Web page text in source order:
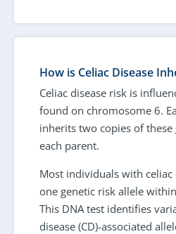
How is Celiac Disease
Celiac disease risk is
found on chromosome 6.
inherits two copies of
each parent.
Most individuals with celiac
one genetic risk allele
This DNA test identifies
disease (CD)-associated